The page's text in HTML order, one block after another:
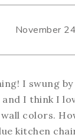
November
I swung by
and I think I
colors.
kitchen